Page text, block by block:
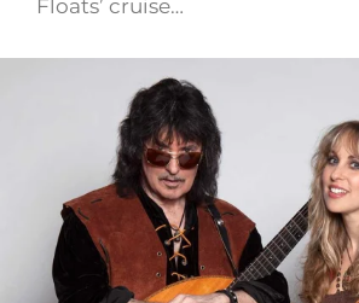
Floats’ cruise…